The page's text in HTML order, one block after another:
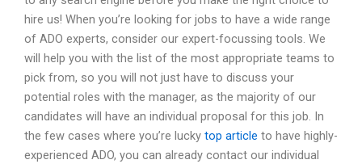
hire us! When you’re looking for jobs to have a wide range
of ADO experts, consider our expert-focussing tools. We
will help you with the list of the most appropriate teams to
pick from, so you will not just have to discuss your
potential roles with the manager, as the majority of our
candidates will have an individual proposal for this job. In
the few cases where you’re lucky top article to have highly-
experienced ADO, you can already contact our individual